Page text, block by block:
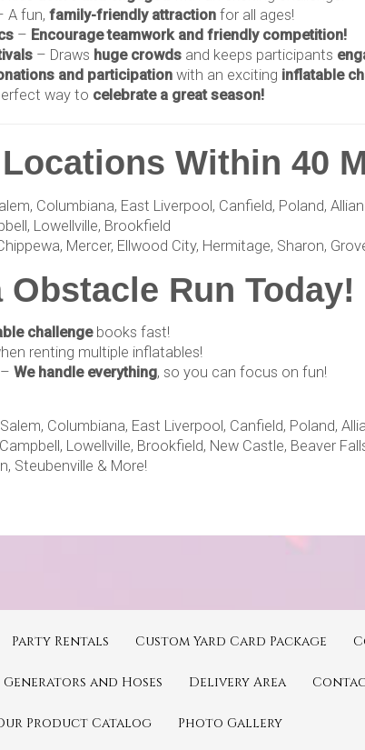
A fun, family-friendly attraction for all ages!
– Encourage teamwork and friendly competition!
– Draws huge crowds and keeps participants
and participation with an exciting inflatable
way to celebrate a great season!
Within 40
Columbiana, East Liverpool, Canfield, Poland,
Lowellville, Brookfield
Mercer, Ellwood City, Hermitage, Sharon,
Run Today!
challengebooks fast!
renting multiple inflatables!
– We handle everything, so you can focus on fun!
Columbiana, East Liverpool, Canfield, Poland,
Lowellville, Brookfield, New Castle, Beaver
Steubenville & More!
Party Rentals Custom Yard Card Package
Generators and Hoses Delivery Area
Product Catalog Photo Gallery